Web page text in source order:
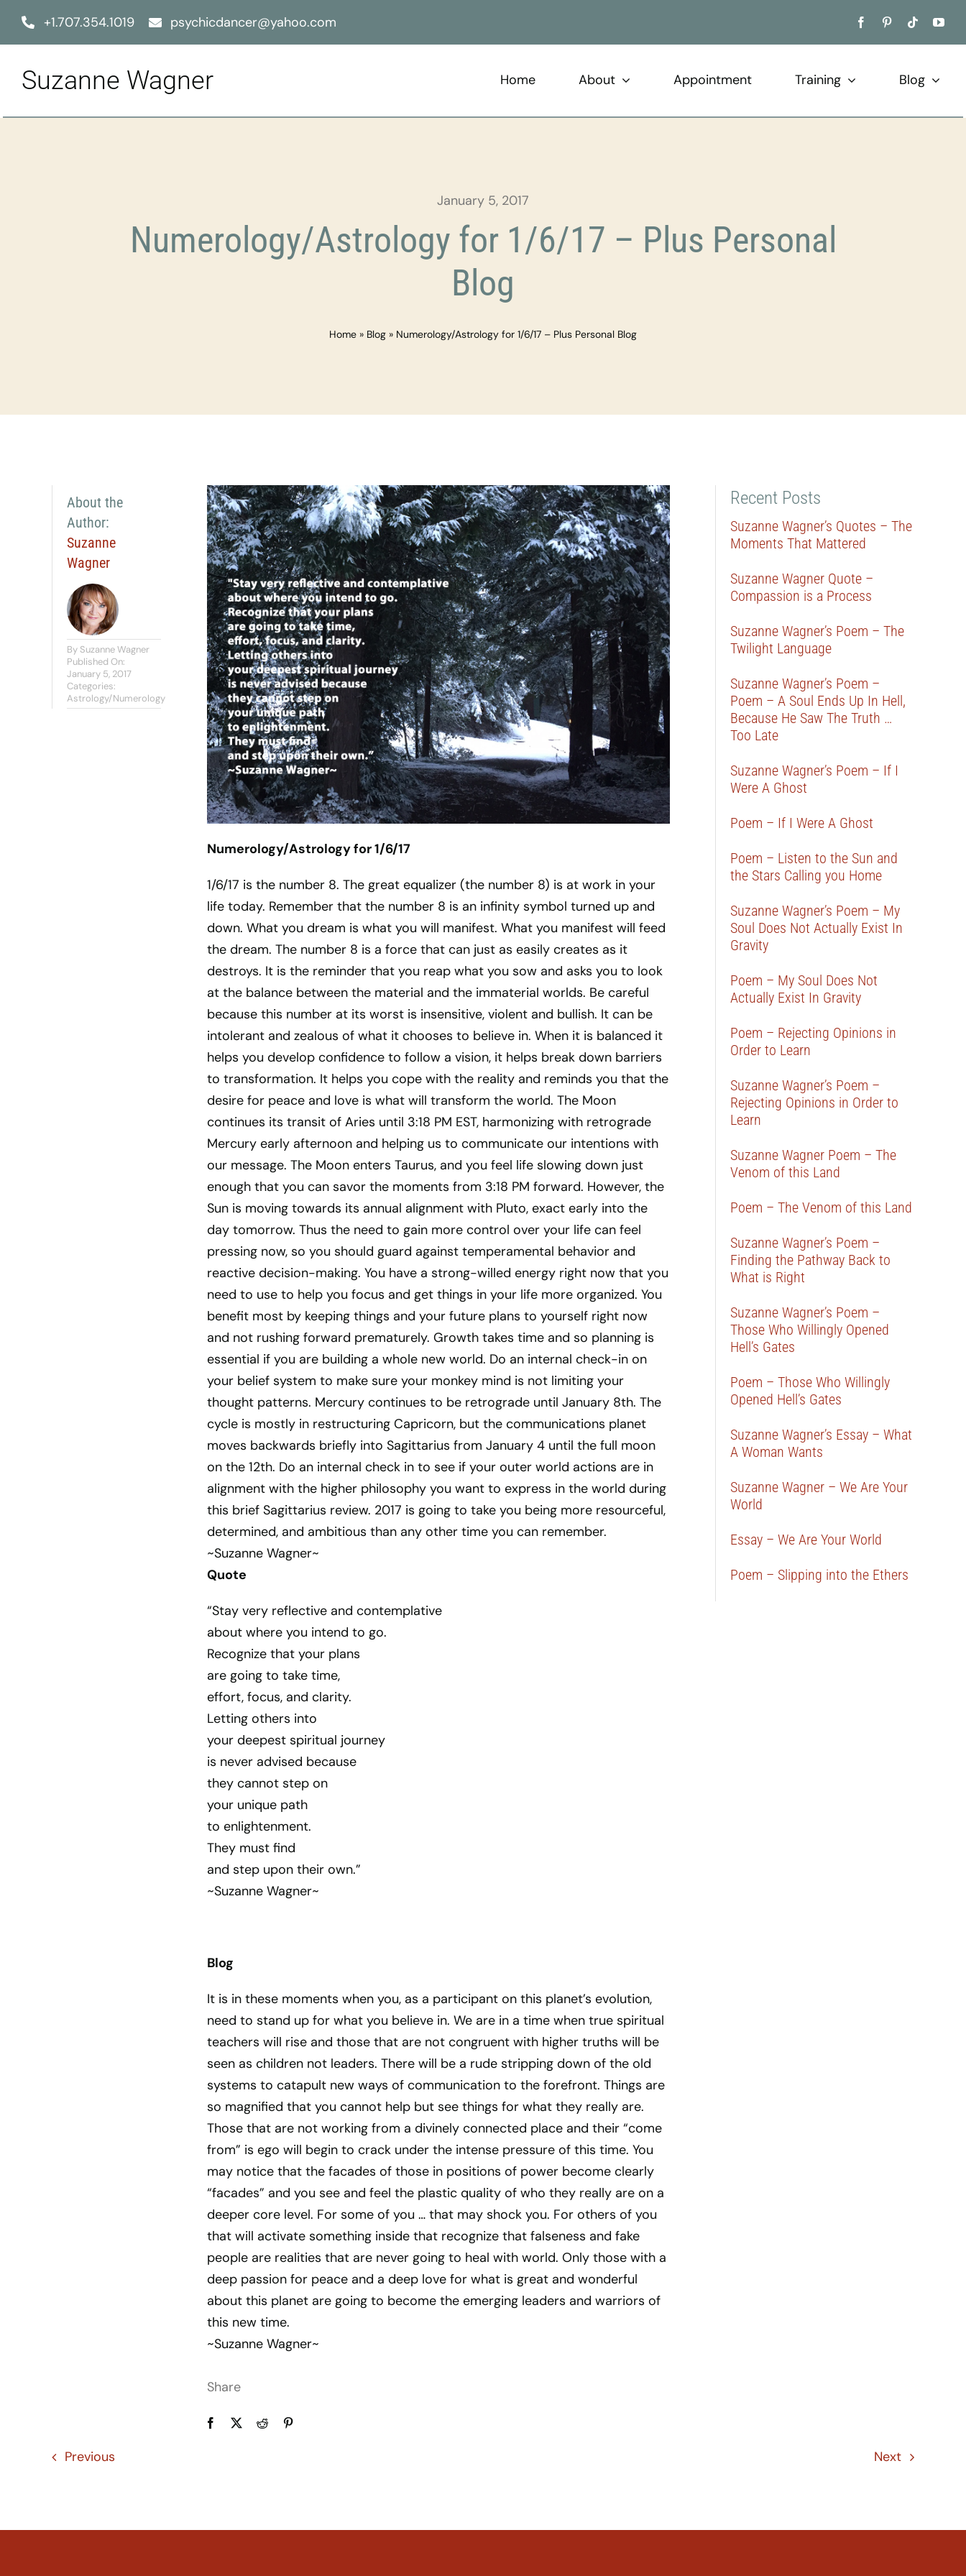
+1.707.354.1019 psychicdancer@yahoo.com
Suzanne Wagner Home About Appointment Training Blog
January 5, 2017
Numerology/Astrology for 1/6/17 – Plus Personal
Blog
Home » Blog » Numerology/Astrology for 1/6/17 – Plus Personal Blog
About the
Author:
Suzanne
Wagner
By Suzanne Wagner
Published On:
January 5, 2017
Categories:
Astrology/Numerology
Numerology/Astrology for 1/6/17
1/6/17 is the number 8. The great equalizer (the number 8) is at work in your
life today. Remember that the number 8 is an infinity symbol turned up and
down. What you dream is what you will manifest. What you manifest will feed
the dream. The number 8 is a force that can just as easily creates as it
destroys. It is the reminder that you reap what you sow and asks you to look
at the balance between the material and the immaterial worlds. Be careful
because this number at its worst is insensitive, violent and bullish. It can be
intolerant and zealous of what it chooses to believe in. When it is balanced it
helps you develop confidence to follow a vision, it helps break down barriers
to transformation. It helps you cope with the reality and reminds you that the
desire for peace and love is what will transform the world. The Moon
continues its transit of Aries until 3:18 PM EST, harmonizing with retrograde
Mercury early afternoon and helping us to communicate our intentions with
our message. The Moon enters Taurus, and you feel life slowing down just
enough that you can savor the moments from 3:18 PM forward. However, the
Sun is moving towards its annual alignment with Pluto, exact early into the
day tomorrow. Thus the need to gain more control over your life can feel
pressing now, so you should guard against temperamental behavior and
reactive decision-making. You have a strong-willed energy right now that you
need to use to help you focus and get things in your life more organized. You
benefit most by keeping things and your future plans to yourself right now
and not rushing forward prematurely. Growth takes time and so planning is
essential if you are building a whole new world. Do an internal check-in on
your belief system to make sure your monkey mind is not limiting your
thought patterns. Mercury continues to be retrograde until January 8th. The
cycle is mostly in restructuring Capricorn, but the communications planet
moves backwards briefly into Sagittarius from January 4 until the full moon
on the 12th. Do an internal check in to see if your outer world actions are in
alignment with the higher philosophy you want to express in the world during
this brief Sagittarius review. 2017 is going to take you being more resourceful,
determined, and ambitious than any other time you can remember.
~Suzanne Wagner~
Quote
“Stay very reflective and contemplative
about where you intend to go.
Recognize that your plans
are going to take time,
effort, focus, and clarity.
Letting others into
your deepest spiritual journey
is never advised because
they cannot step on
your unique path
to enlightenment.
They must find
and step upon their own.”
~Suzanne Wagner~
Blog
It is in these moments when you, as a participant on this planet’s evolution,
need to stand up for what you believe in. We are in a time when true spiritual
teachers will rise and those that are not congruent with higher truths will be
seen as children not leaders. There will be a rude stripping down of the old
systems to catapult new ways of communication to the forefront. Things are
so magnified that you cannot help but see things for what they really are.
Those that are not working from a divinely connected place and their “come
from” is ego will begin to crack under the intense pressure of this time. You
may notice that the facades of those in positions of power become clearly
“facades” and you see and feel the plastic quality of who they really are on a
deeper core level. For some of you … that may shock you. For others of you
that will activate something inside that recognize that falseness and fake
people are realities that are never going to heal with world. Only those with a
deep passion for peace and a deep love for what is great and wonderful
about this planet are going to become the emerging leaders and warriors of
this new time.
~Suzanne Wagner~
Share
Recent Posts
Suzanne Wagner’s Quotes – The
Moments That Mattered
Suzanne Wagner Quote –
Compassion is a Process
Suzanne Wagner’s Poem – The
Twilight Language
Suzanne Wagner’s Poem –
Poem – A Soul Ends Up In Hell,
Because He Saw The Truth …
Too Late
Suzanne Wagner’s Poem – If I
Were A Ghost
Poem – If I Were A Ghost
Poem – Listen to the Sun and
the Stars Calling you Home
Suzanne Wagner’s Poem – My
Soul Does Not Actually Exist In
Gravity
Poem – My Soul Does Not
Actually Exist In Gravity
Poem – Rejecting Opinions in
Order to Learn
Suzanne Wagner’s Poem –
Rejecting Opinions in Order to
Learn
Suzanne Wagner Poem – The
Venom of this Land
Poem – The Venom of this Land
Suzanne Wagner’s Poem –
Finding the Pathway Back to
What is Right
Suzanne Wagner’s Poem –
Those Who Willingly Opened
Hell’s Gates
Poem – Those Who Willingly
Opened Hell’s Gates
Suzanne Wagner’s Essay – What
A Woman Wants
Suzanne Wagner – We Are Your
World
Essay – We Are Your World
Poem – Slipping into the Ethers
Previous Next